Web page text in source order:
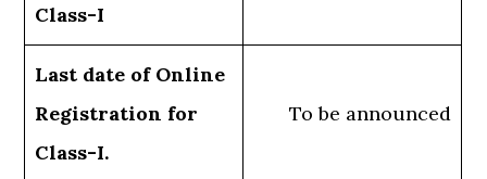
Class-I
Last date of Online
Registration for
Class-I.
To be announced